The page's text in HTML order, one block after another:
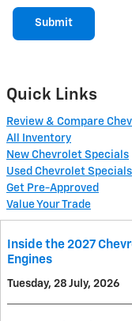
Submit
Quick Links
Review & Compare
All Inventory
New Chevrolet Specials
Used Chevrolet Specials
Get Pre-Approved
Value Your Trade
Inside the 2027
Engines
Tuesday, 28 July, 2026